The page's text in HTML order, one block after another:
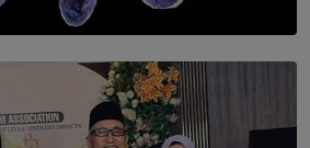
Us Young May Hold the Secret to